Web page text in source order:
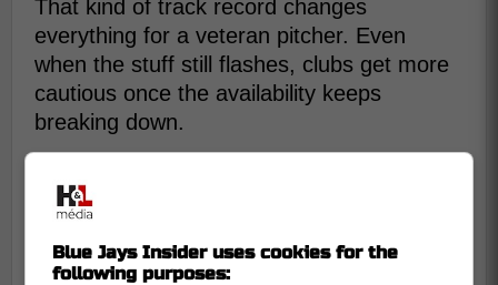
That kind of track record changes
everything for a veteran pitcher. Even
when the stuff still flashes, clubs get more
cautious once the availability keeps
breaking down.
Blue Jays Insider uses cookies for the
following purposes: